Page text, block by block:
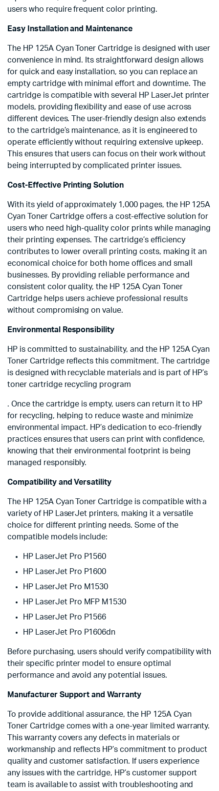
users who require frequent color printing.
Easy Installation and Maintenance
The HP 125A Cyan Toner Cartridge is designed with user
convenience in mind. Its straightforward design allows
for quick and easy installation, so you can replace an
empty cartridge with minimal effort and downtime. The
cartridge is compatible with several HP LaserJet printer
models, providing flexibility and ease of use across
different devices. The user-friendly design also extends
to the cartridge’s maintenance, as it is engineered to
operate efficiently without requiring extensive upkeep.
This ensures that users can focus on their work without
being interrupted by complicated printer issues.
Cost-Effective Printing Solution
With its yield of approximately 1,000 pages, the HP 125A
Cyan Toner Cartridge offers a cost-effective solution for
users who need high-quality color prints while managing
their printing expenses. The cartridge’s efficiency
contributes to lower overall printing costs, making it an
economical choice for both home offices and small
businesses. By providing reliable performance and
consistent color quality, the HP 125A Cyan Toner
Cartridge helps users achieve professional results
without compromising on value.
Environmental Responsibility
HP is committed to sustainability, and the HP 125A Cyan
Toner Cartridge reflects this commitment. The cartridge
is designed with recyclable materials and is part of HP’s
toner cartridge recycling program
. Once the cartridge is empty, users can return it to HP
for recycling, helping to reduce waste and minimize
environmental impact. HP’s dedication to eco-friendly
practices ensures that users can print with confidence,
knowing that their environmental footprint is being
managed responsibly.
Compatibility and Versatility
The HP 125A Cyan Toner Cartridge is compatible with a
variety of HP LaserJet printers, making it a versatile
choice for different printing needs. Some of the
compatible models include:
HP LaserJet Pro P1560
HP LaserJet Pro P1600
HP LaserJet Pro M1530
HP LaserJet Pro MFP M1530
HP LaserJet Pro P1566
HP LaserJet Pro P1606dn
Before purchasing, users should verify compatibility with
their specific printer model to ensure optimal
performance and avoid any potential issues.
Manufacturer Support and Warranty
To provide additional assurance, the HP 125A Cyan
Toner Cartridge comes with a one-year limited warranty.
This warranty covers any defects in materials or
workmanship and reflects HP’s commitment to product
quality and customer satisfaction. If users experience
any issues with the cartridge, HP’s customer support
team is available to assist with troubleshooting and